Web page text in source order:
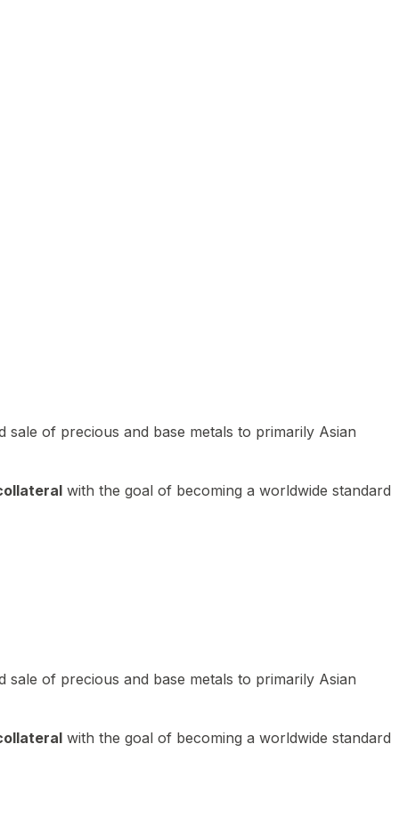
of precious and base metals to primarily Asian
with the goal of becoming a worldwide standard
of precious and base metals to primarily Asian
with the goal of becoming a worldwide standard